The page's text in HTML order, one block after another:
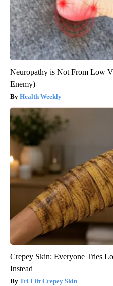
Neuropathy is Not From Low
Enemy)
Health Weekly
Crepey Skin: Everyone Tries
Instead
Tri Lift Crepey Skin